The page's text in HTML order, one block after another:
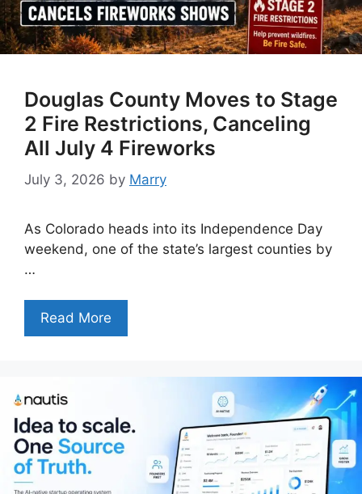
Douglas County Moves to Stage
2 Fire Restrictions, Canceling
All July 4 Fireworks
July 3, 2026 by Marry
As Colorado heads into its Independence Day
weekend, one of the state’s largest counties by
…
Read More